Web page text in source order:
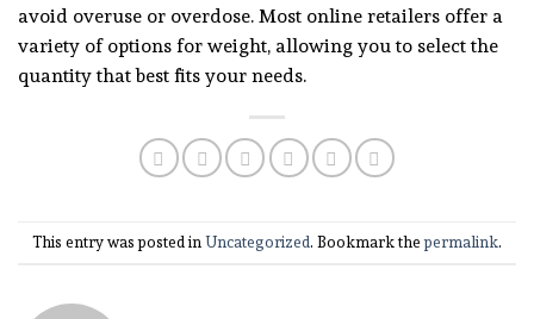
avoid overuse or overdose. Most online retailers offer a
variety of options for weight, allowing you to select the
quantity that best fits your needs.
This entry was posted in Uncategorized. Bookmark thepermalink.